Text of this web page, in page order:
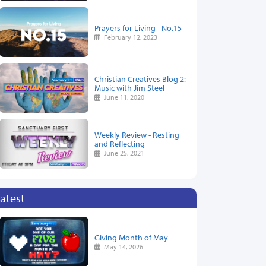
Prayers for Living - No.15
February 12, 2023
Christian Creatives Blog 2:
Music with Jim Steel
June 11, 2020
Weekly Review - Resting
and Reflecting
June 25, 2021
Giving Month of May
May 14, 2026